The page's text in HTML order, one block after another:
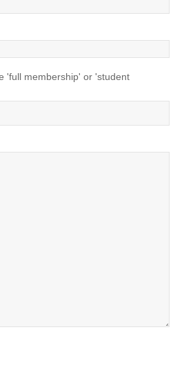
'full membership' or 'student